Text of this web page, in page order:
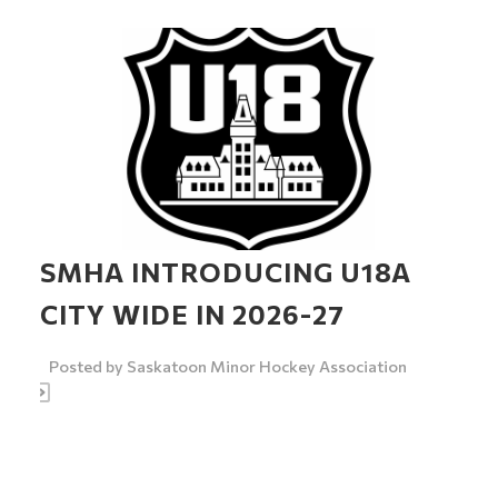
SMHA INTRODUCING U18A
CITY WIDE IN 2026-27
Posted by Saskatoon Minor Hockey Association